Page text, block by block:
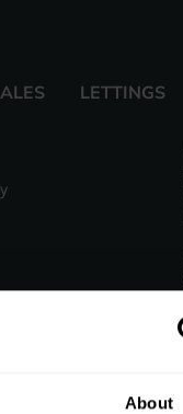
About
LETTINGS